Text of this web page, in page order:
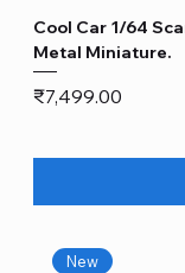
Cool Car 1/64
Metal Miniature.
Price
₹7,499.00
New